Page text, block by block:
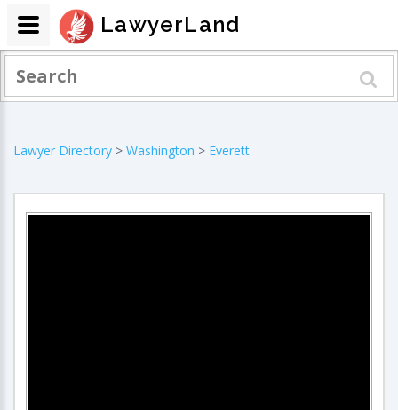
Lawyer Directory > Washington > Everett
LawyerLand